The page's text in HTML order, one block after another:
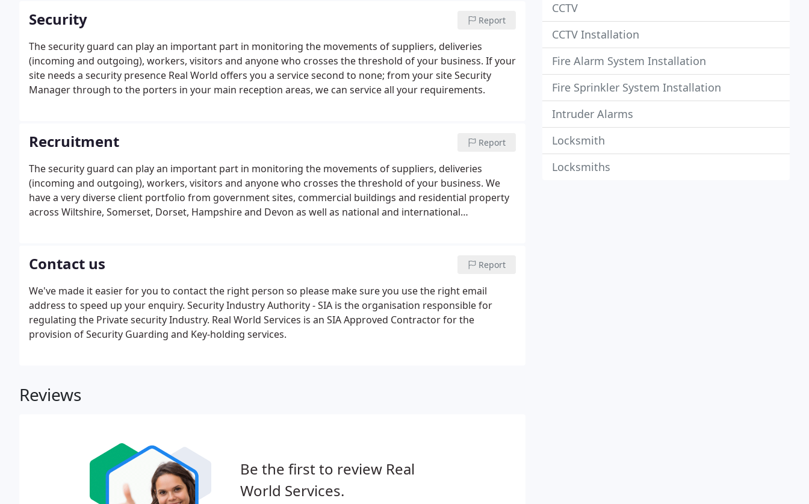
Security Report
The security guard can play an important part in monitoring the movements of suppliers, deliveries
(incoming and outgoing), workers, visitors and anyone who crosses the threshold of your business. If your
site needs a security presence Real World offers you a service second to none; from your site Security
Manager through to the porters in your main reception areas, we can service all your requirements.
Recruitment Report
The security guard can play an important part in monitoring the movements of suppliers, deliveries
(incoming and outgoing), workers, visitors and anyone who crosses the threshold of your business. We
have a very diverse client portfolio from government sites, commercial buildings and residential property
across Wiltshire, Somerset, Dorset, Hampshire and Devon as well as national and international
Contact us Report
We've made it easier for you to contact the right person so please make sure you use the right email
address to speed up your enquiry. Security Industry Authority - SIA is the organisation responsible for
regulating the Private security Industry. Real World Services is an SIA Approved Contractor for the
provision of Security Guarding and Key-holding services.
Reviews
Be the first to review Real
World Services.
CCTV
CCTV Installation
Fire Alarm System Installation
Fire Sprinkler System Installation
Intruder Alarms
Locksmith
Locksmiths